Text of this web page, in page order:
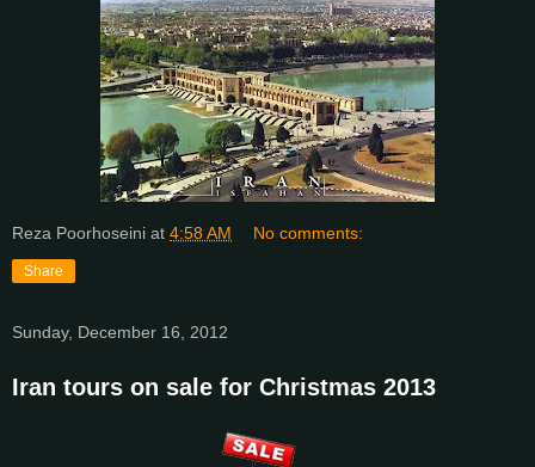
Reza Poorhoseini at 4:58 AM No comments:
Share
Sunday, December 16, 2012
Iran tours on sale for Christmas 2013